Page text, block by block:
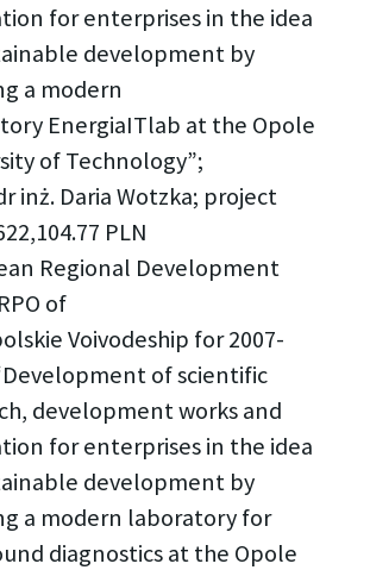
for enterprises in the idea
development by
a modern
EnergiaITlab at the Opole
of Technology”;
inż. Daria Wotzka; project
PLN
Regional Development
of
Voivodeship for 2007-
of scientific
development works and
for enterprises in the idea
development by
a modern laboratory for
diagnostics at the Opole